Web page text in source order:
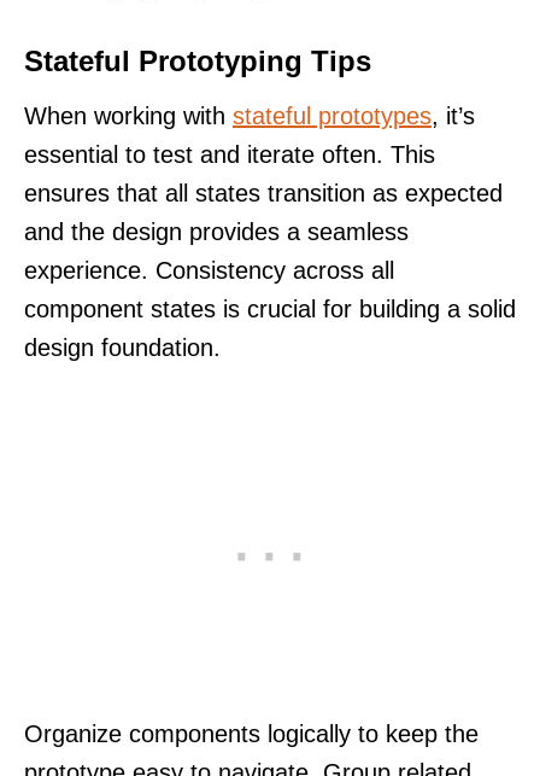
Stateful Prototyping Tips
When working with stateful prototypes, it’s
essential to test and iterate often. This
ensures that all states transition as expected
and the design provides a seamless
experience. Consistency across all
component states is crucial for building a solid
design foundation.
Organize components logically to keep the